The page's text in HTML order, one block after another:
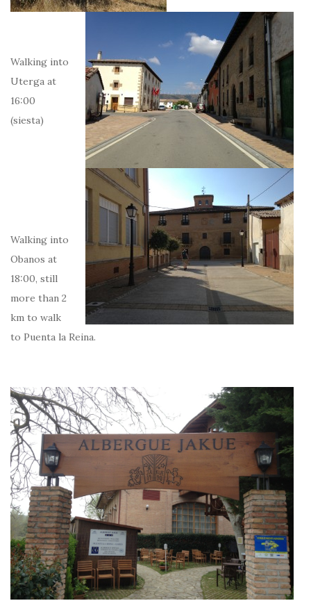
Walking into
Uterga at
16:00
(siesta)
Walking into
Obanos at
18:00, still
more than 2
km to walk
to Puenta la Reina.